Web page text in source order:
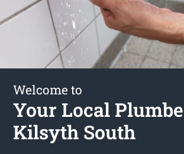
Welcome to
Your Local
Kilsyth South